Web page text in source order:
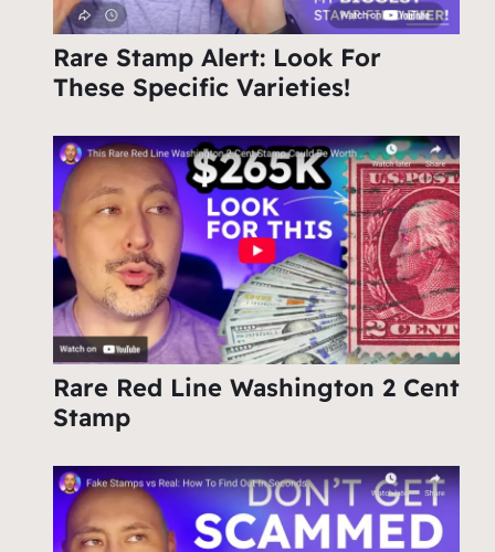
Rare Stamp Alert: Look For
These Specific Varieties!
Rare Red Line Washington 2 Cent
Stamp